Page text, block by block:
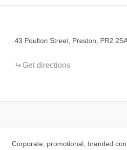
43 Poulton Street, Preston, PR2
Get directions
Corporate, promotional, branded